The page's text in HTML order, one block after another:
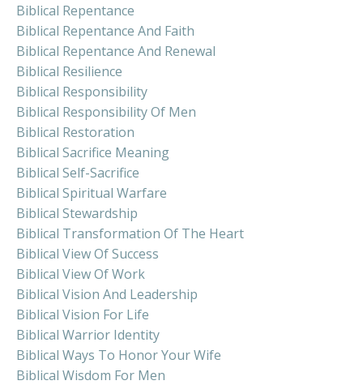
Biblical Repentance
Biblical Repentance And Faith
Biblical Repentance And Renewal
Biblical Resilience
Biblical Responsibility
Biblical Responsibility Of Men
Biblical Restoration
Biblical Sacrifice Meaning
Biblical Self-Sacrifice
Biblical Spiritual Warfare
Biblical Stewardship
Biblical Transformation Of The Heart
Biblical View Of Success
Biblical View Of Work
Biblical Vision And Leadership
Biblical Vision For Life
Biblical Warrior Identity
Biblical Ways To Honor Your Wife
Biblical Wisdom For Men